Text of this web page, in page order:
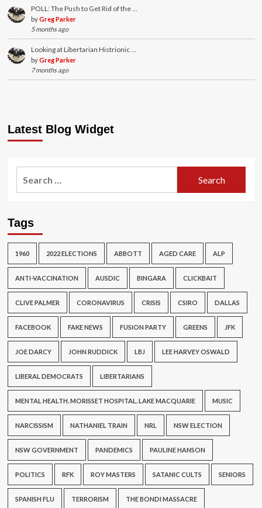
POLL: The Push to Get Rid of the …
byGreg Parker
5 months ago
Looking at Libertarian Histrionic …
byGreg Parker
7 months ago
Latest Blog Widget
Tags
1960 2022 ELECTIONS ABBOTT AGED CARE ALP
ANTI-VACCINATION AUSDIC BINGARA CLICKBAIT
CLIVE PALMER CORONAVIRUS CRISIS CSIRO DALLAS
FACEBOOK FAKE NEWS FUSION PARTY GREENS JFK
JOE DARCY JOHN RUDDICK LBJ LEE HARVEY OSWALD
LIBERAL DEMOCRATS LIBERTARIANS
MENTAL HEALTH. MORISSET HOSPITAL. LAKE MACQUARIE MUSIC
NARCISSISM NATHANIEL TRAIN NRL NSW ELECTION
NSW GOVERNMENT PANDEMICS PAULINE HANSON
POLITICS RFK ROY MASTERS SATANIC CULTS SENIORS
SPANISH FLU TERRORISM THE BONDI MASSACRE